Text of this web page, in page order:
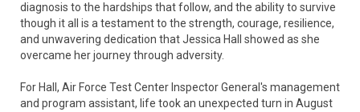
diagnosis to the hardships that follow, and the ability to survive
though it all is a testament to the strength, courage, resilience,
and unwavering dedication that Jessica Hall showed as she
overcame her journey through adversity.
For Hall, Air Force Test Center Inspector General's management
and program assistant, life took an unexpected turn in August